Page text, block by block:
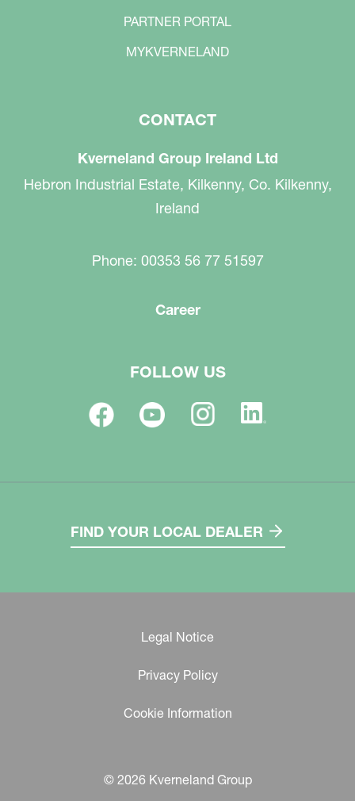
PARTNER PORTAL
MYKVERNELAND
CONTACT
Kverneland Group Ireland Ltd
Hebron Industrial Estate, Kilkenny, Co. Kilkenny,
Ireland
Phone: 00353 56 77 51597
Career
FOLLOW US
FIND YOUR LOCAL DEALER
Legal Notice
Privacy Policy
Cookie Information
© 2026 Kverneland Group